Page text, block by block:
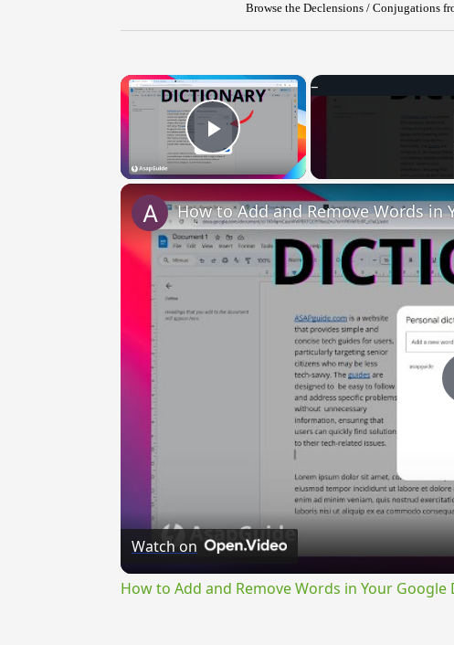
Browse the Declensions / Conjugations
×
Play Video
How to Add and Remove Words in
Watch on
How to Add and Remove Words in Your